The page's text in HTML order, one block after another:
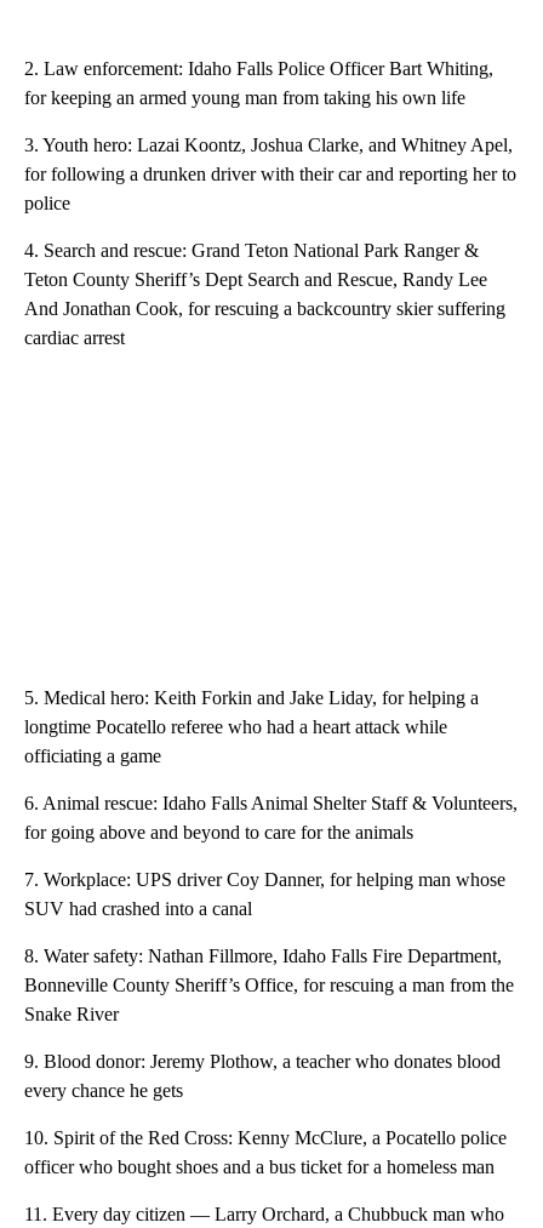
2. Law enforcement: Idaho Falls Police Officer Bart Whiting,
for keeping an armed young man from taking his own life
3. Youth hero: Lazai Koontz, Joshua Clarke, and Whitney Apel,
for following a drunken driver with their car and reporting her to
police
4. Search and rescue: Grand Teton National Park Ranger &
Teton County Sheriff’s Dept Search and Rescue, Randy Lee
And Jonathan Cook, for rescuing a backcountry skier suffering
cardiac arrest
5. Medical hero: Keith Forkin and Jake Liday, for helping a
longtime Pocatello referee who had a heart attack while
officiating a game
6. Animal rescue: Idaho Falls Animal Shelter Staff & Volunteers,
for going above and beyond to care for the animals
7. Workplace: UPS driver Coy Danner, for helping man whose
SUV had crashed into a canal
8. Water safety: Nathan Fillmore, Idaho Falls Fire Department,
Bonneville County Sheriff’s Office, for rescuing a man from the
Snake River
9. Blood donor: Jeremy Plothow, a teacher who donates blood
every chance he gets
10. Spirit of the Red Cross: Kenny McClure, a Pocatello police
officer who bought shoes and a bus ticket for a homeless man
11. Every day citizen — Larry Orchard, a Chubbuck man who